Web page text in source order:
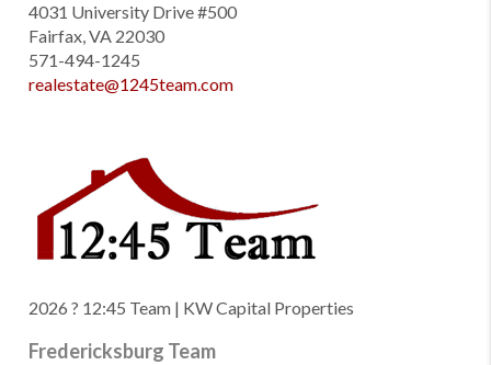
4031 University Drive #500
Fairfax, VA 22030
571-494-1245
realestate@1245team.com
2026 ? 12:45 Team | KW Capital Properties
Fredericksburg Team